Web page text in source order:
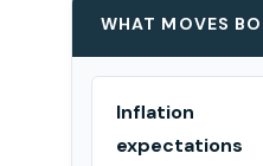
WHAT MOVES
Inflation
expectations